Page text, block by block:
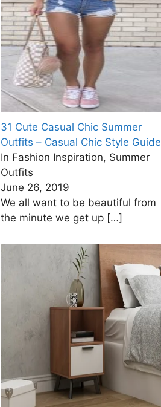
31 Cute Casual Chic Summer
Outfits – Casual Chic Style Guide
In Fashion Inspiration, Summer
Outfits
June 26, 2019
We all want to be beautiful from
the minute we get up […]